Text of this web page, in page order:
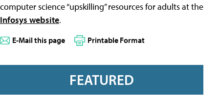
computer science “upskilling” resources for adults at the
Infosys website.
E-Mail this page Printable Format
FEATURED